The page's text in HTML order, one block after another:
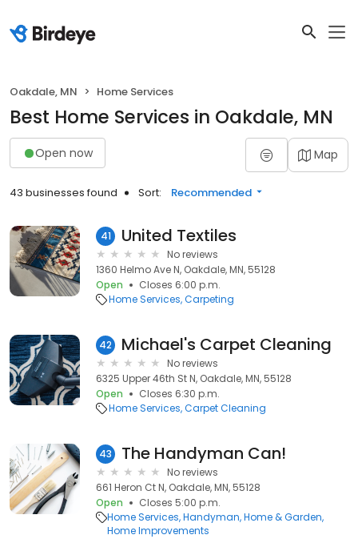
Oakdale, MN Home Services
Best Home Services in Oakdale, MN
Open now Map
43 businesses found Sort: Recommended
41 United Textiles
No reviews
1360 Helmo Ave N, Oakdale, MN, 55128
Open
Closes 6:00 p.m.
Home Services Carpeting
42 Michael's Carpet Cleaning
No reviews
6325 Upper 46th St N, Oakdale, MN, 55128
Open
Closes 6:30 p.m.
Home Services Carpet Cleaning
43 The Handyman Can!
No reviews
661 Heron Ct N, Oakdale, MN, 55128
Open
Closes 5:00 p.m.
Home Services Handyman Home & Garden
Home Improvements